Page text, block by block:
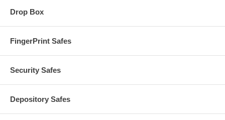
Drop Box
FingerPrint Safes
Security Safes
Depository Safes